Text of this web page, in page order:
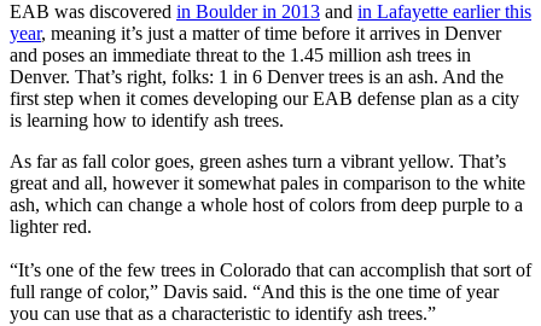
EAB was discovered in Boulder in 2013 and in Lafayette earlier this
year, meaning it’s just a matter of time before it arrives in Denver
and poses an immediate threat to the 1.45 million ash trees in
Denver. That’s right, folks: 1 in 6 Denver trees is an ash. And the
first step when it comes developing our EAB defense plan as a city
is learning how to identify ash trees.
As far as fall color goes, green ashes turn a vibrant yellow. That’s
great and all, however it somewhat pales in comparison to the white
ash, which can change a whole host of colors from deep purple to a
lighter red.
“It’s one of the few trees in Colorado that can accomplish that sort of
full range of color,” Davis said. “And this is the one time of year
you can use that as a characteristic to identify ash trees.”